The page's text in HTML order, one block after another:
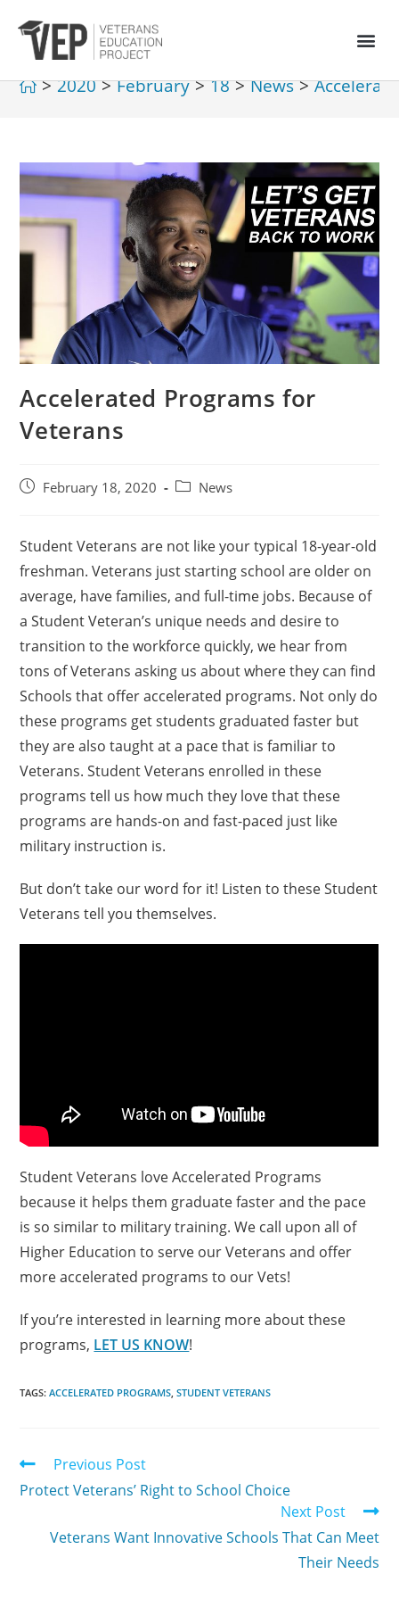
> 2020 > February > 18 > News >
Accelerated Programs for
Veterans
February 18, 2020 News
Student Veterans are not like your typical 18-year-old
freshman. Veterans just starting school are older on
average, have families, and full-time jobs. Because of
a Student Veteran’s unique needs and desire to
transition to the workforce quickly, we hear from
tons of Veterans asking us about where they can find
Schools that offer accelerated programs. Not only do
these programs get students graduated faster but
they are also taught at a pace that is familiar to
Veterans. Student Veterans enrolled in these
programs tell us how much they love that these
programs are hands-on and fast-paced just like
military instruction is.
But don’t take our word for it! Listen to these Student
Veterans tell you themselves.
Student Veterans love Accelerated Programs
because it helps them graduate faster and the pace
is so similar to military training. We call upon all of
Higher Education to serve our Veterans and offer
more accelerated programs to our Vets!
If you’re interested in learning more about these
programs, LET US KNOW!
TAGS:ACCELERATED PROGRAMS, STUDENT VETERANS
Previous Post
Protect Veterans’ Right to School Choice
Next Post
Veterans Want Innovative Schools That Can Meet
Their Needs